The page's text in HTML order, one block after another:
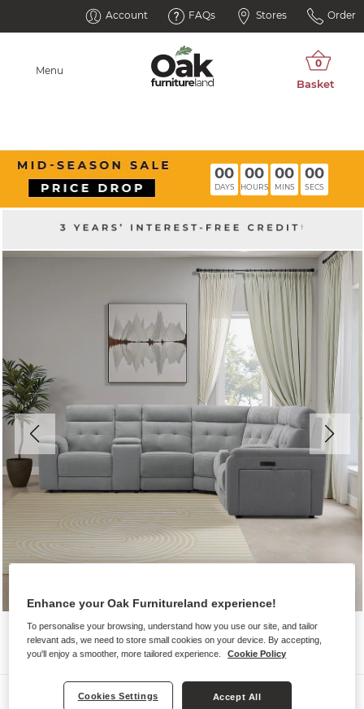
Account FAQs Stores Order
Menu
00
DAYS
00
HOURS
00
MINS
00
SECS
Enhance your Oak Furnitureland experience!
To personalise your browsing, understand how you use our site, and tailor
relevant ads, we need to store small cookies on your device. By accepting,
you'll enjoy a smoother, more tailored experience.
Cookie Policy
Cookies Settings Accept All